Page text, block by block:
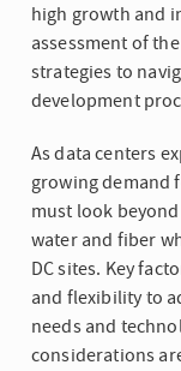
high growth and
assessment of
strategies to
development
As data centers
growing demand
must look
water and fiber
DC sites. Key
and flexibility to
needs and
considerations